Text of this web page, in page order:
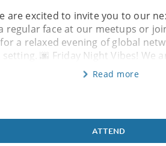
are excited to invite you to our
regular face at our meetups or
a relaxed evening of global
🌆 Friday Night Vibes! We
Read more
ATTEND